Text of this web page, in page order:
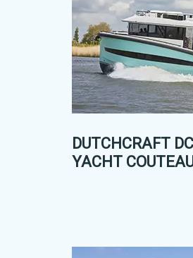
DUTCHCRAFT
YACHT